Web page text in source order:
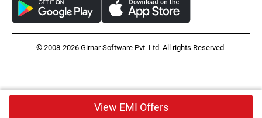
© 2008-2026 Girnar Software Pvt. Ltd. All rights Reserved.
View EMI Offers